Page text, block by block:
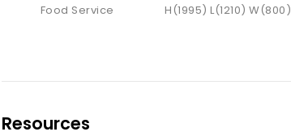
Food Service
H(1995) L(1210) W(800)
Resources